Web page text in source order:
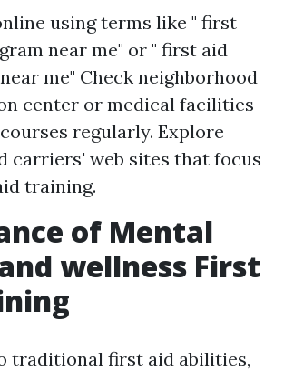
using terms like " first
near me" or " first aid
me" Check neighborhood
center or medical facilities
regularly. Explore
carriers' web sites that focus
training.
of Mental
wellness First
traditional first aid abilities,